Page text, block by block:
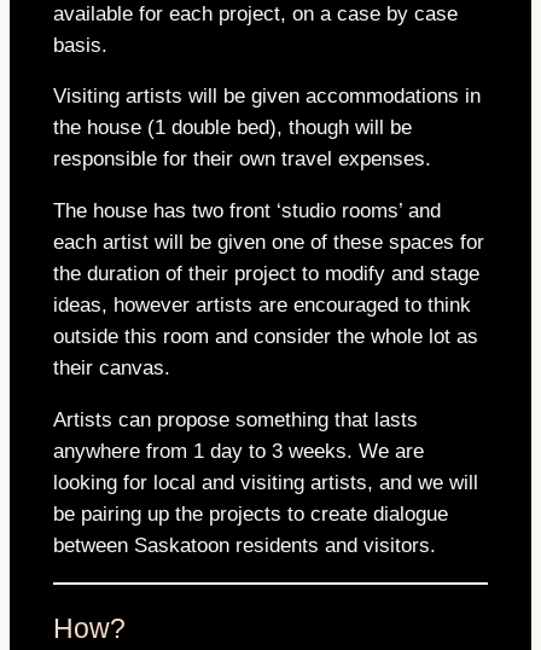
available for each project, on a case by case
basis.
Visiting artists will be given accommodations in
the house (1 double bed), though will be
responsible for their own travel expenses.
The house has two front ‘studio rooms’ and
each artist will be given one of these spaces for
the duration of their project to modify and stage
ideas, however artists are encouraged to think
outside this room and consider the whole lot as
their canvas.
Artists can propose something that lasts
anywhere from 1 day to 3 weeks. We are
looking for local and visiting artists, and we will
be pairing up the projects to create dialogue
between Saskatoon residents and visitors.
How?